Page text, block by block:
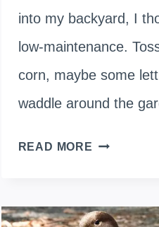
into my backyard, I
low-maintenance.
corn, maybe some
waddle around the
READ MORE WHAT